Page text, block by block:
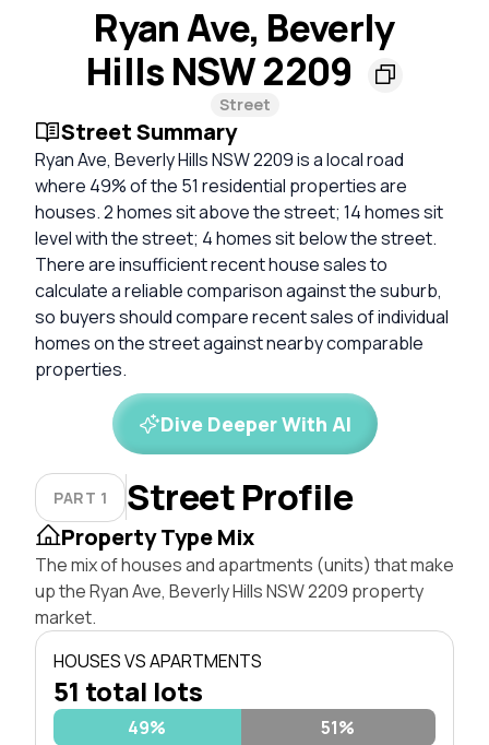
Ryan Ave, Beverly
Hills NSW 2209
Street
Street Summary
Ryan Ave, Beverly Hills NSW 2209 is a local road
where 49% of the 51 residential properties are
houses. 2 homes sit above the street; 14 homes sit
level with the street; 4 homes sit below the street.
There are insufficient recent house sales to
calculate a reliable comparison against the suburb,
so buyers should compare recent sales of individual
homes on the street against nearby comparable
properties.
Dive Deeper With AI
PART 1 Street Profile
Property Type Mix
The mix of houses and apartments (units) that make
up the Ryan Ave, Beverly Hills NSW 2209 property
market.
HOUSES VS APARTMENTS
51 total lots
49% 51%